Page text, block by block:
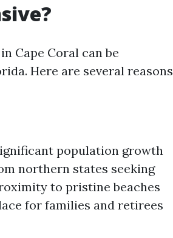
Cape Coral can be
Here are several reasons
population growth
northern states seeking
to pristine beaches
for families and retirees